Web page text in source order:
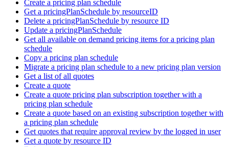
Create a pricing plan schedule
Get a pricingPlanSchedule by resourceID
Delete a pricingPlanSchedule by resource ID
Update a pricingPlanSchedule
Get all available on demand pricing items for a pricing plan
schedule
Copy a pricing plan schedule
Migrate a pricing plan schedule to a new pricing plan version
Get a list of all quotes
Create a quote
Create a quote pricing plan subscription together with a
pricing plan schedule
Create a quote based on an existing subscription together with
a pricing plan schedule
Get quotes that require approval review by the logged in user
Get a quote by resource ID